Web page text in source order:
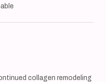
collagen remodeling